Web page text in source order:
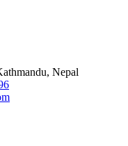
Nepal